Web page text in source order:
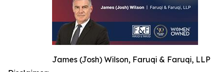
James (Josh) Wilson, Faruqi & Faruqi, LLP